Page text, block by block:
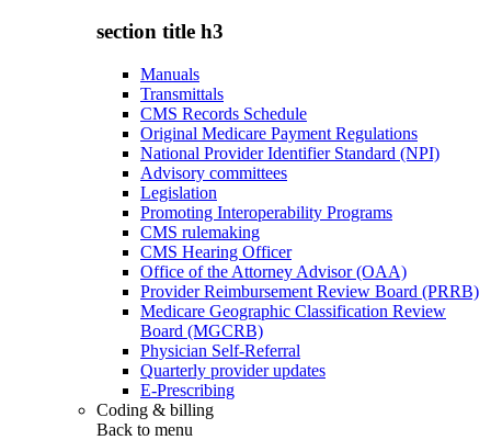
section title h3
Manuals
Transmittals
CMS Records Schedule
Original Medicare Payment Regulations
National Provider Identifier Standard (NPI)
Advisory committees
Legislation
Promoting Interoperability Programs
CMS rulemaking
CMS Hearing Officer
Office of the Attorney Advisor (OAA)
Provider Reimbursement Review Board (PRRB)
Medicare Geographic Classification Review
Board (MGCRB)
Physician Self-Referral
Quarterly provider updates
E-Prescribing
Coding & billing
Back to menu